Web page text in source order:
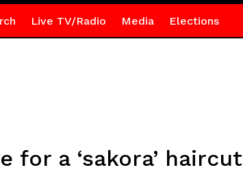
Live TV/Radio Media Elections
for a ‘sakora’ haircut